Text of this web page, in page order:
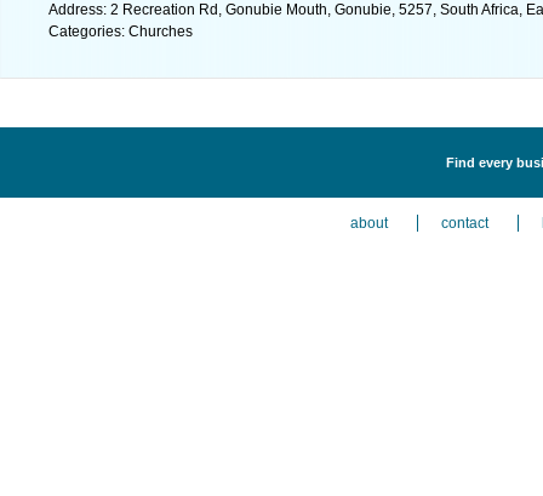
Address: 2 Recreation Rd, Gonubie Mouth, Gonubie, 5257, South Africa,
Categories: Churches
Find every
about contact